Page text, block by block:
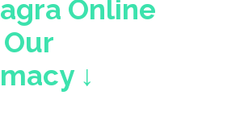
Online
↓